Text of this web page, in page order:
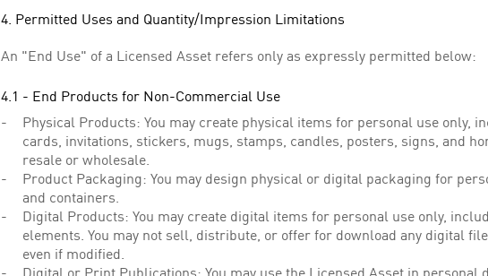
4. Permitted Uses and Quantity/Impression Limitations
An "End Use" of a Licensed Asset refers only as expressly permitted below:
4.1 - End Products for Non-Commercial Use
Physical Products: You may create physical items for personal use only,
cards, invitations, stickers, mugs, stamps, candles, posters, signs, and
resale or wholesale.
Product Packaging: You may design physical or digital packaging for
and containers.
Digital Products: You may create digital items for personal use only,
elements. You may not sell, distribute, or offer for download any digital
even if modified.